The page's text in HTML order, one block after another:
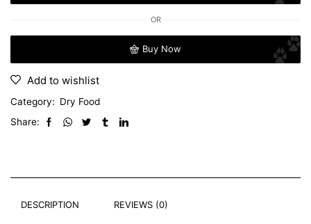
OR
Buy Now
Add to wishlist
Category: Dry Food
Share:
DESCRIPTION REVIEWS (0)